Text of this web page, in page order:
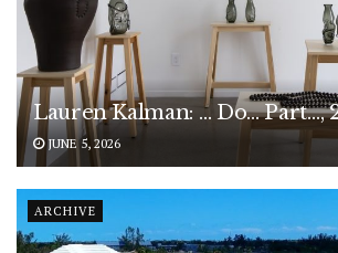
Lauren Kalman: … Do… Part…,
JUNE 5, 2026
ARCHIVE